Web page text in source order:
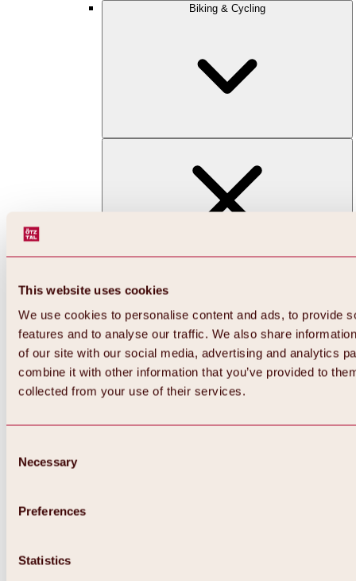
This website uses cookies
We use cookies to personalise content and ads, to provide
features and to analyse our traffic. We also share
of our site with our social media, advertising and analytics
combine it with other information that you’ve provided to
collected from your use of their services.
Selection
Necessary
Preferences
Statistics
Biking & Cycling